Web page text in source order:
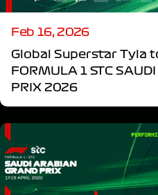
Feb 16, 2026
Global Superstar Tyla
FORMULA 1 STC
PRIX 2026